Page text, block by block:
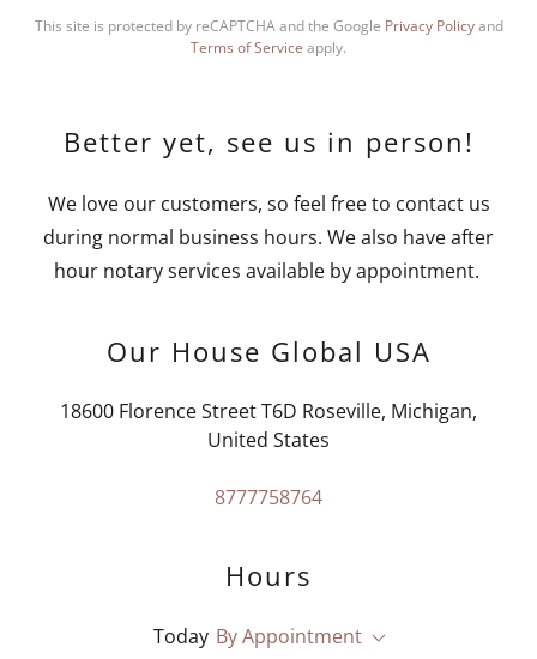
This site is protected by reCAPTCHA and the Google Privacy Policyand
Terms of Service apply.
Better yet, see us in person!
We love our customers, so feel free to contact us
during normal business hours. We also have after
hour notary services available by appointment.
Our House Global USA
18600 Florence Street T6D Roseville, Michigan,
United States
8777758764
Hours
Today By Appointment